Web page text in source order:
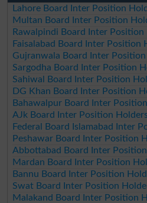
Lahore Board Inter Position
Multan Board Inter Position
Rawalpindi Board Inter
Faisalabad Board Inter Position
Gujranwala Board Inter
Sargodha Board Inter Position
Sahiwal Board Inter Position
DG Khan Board Inter Position
Bahawalpur Board Inter
AJk Board Inter Position
Federal Board Islamabad Inter
Peshawar Board Inter Position
Abbottabad Board Inter
Mardan Board Inter Position
Bannu Board Inter Position
Swat Board Inter Position
Malakand Board Inter Position